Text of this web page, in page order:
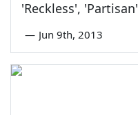
'Reckless', 'Partisan'
— Jun 9th, 2013